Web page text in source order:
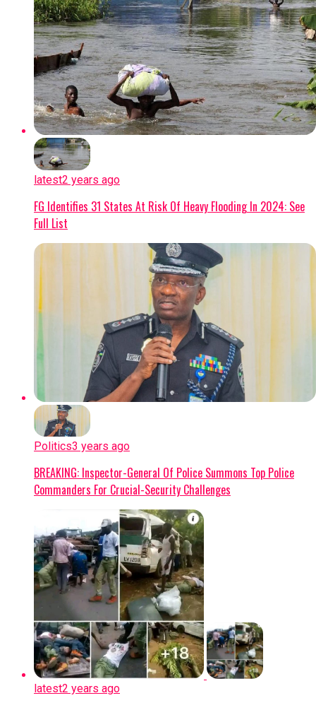
latest2 years ago
FG Identifies 31 States At Risk Of Heavy Flooding In 2024: See
Full List
Politics3 years ago
BREAKING: Inspector-General Of Police Summons Top Police
Commanders For Crucial-Security Challenges
latest2 years ago